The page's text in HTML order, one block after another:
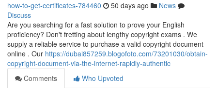
how-to-get-certificates-784460 50 days ago
News
Discuss
Are you searching for a fast solution to prove your English
proficiency? Don't fretting about lengthy copyright exams . We
supply a reliable service to purchase a valid copyright document
online . Our https://dubai857259.blogofoto.com/73201030/obtain-
copyright-document-via-the-internet-rapidly-authentic
Comments
Who Upvoted